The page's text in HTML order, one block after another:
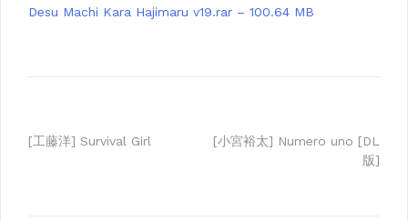
Desu Machi Kara Hajimaru v19.rar – 100.64 MB
Post
[工藤洋] Survival Girl
[小宮裕太] Numero uno [DL
版]